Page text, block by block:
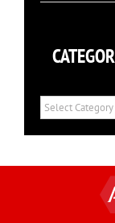
Categories